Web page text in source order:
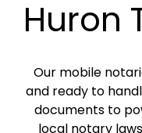
Huron
Our mobile
and ready to
documents to
local notary